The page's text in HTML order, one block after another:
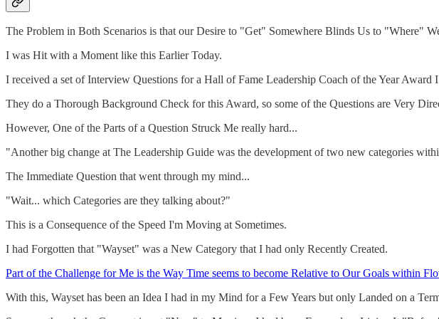
The Problem in Both Scenarios is that our Desire to "Get" Somewhere Blinds Us to "Where"
I was Hit with a Moment like this Earlier Today.
I received a set of Interview Questions for a Hall of Fame Leadership Coach of the Year Award
They do a Thorough Background Check for this Award, so some of the Questions are Very
However, One of the Parts of a Question Struck Me really hard...
"Another big change at The Leadership Guide was the development of two new categories
The Immediate Question that went through my mind...
"Wait... which Categories are they talking about?"
This is a Consequence of the Speed I'm Moving at Sometimes.
I had Forgotten that "Wayset" was a New Category that I had only Recently Created.
Part of the Challenge for Me is the Way Time seems to become Relative to Our Goals within
With this, Wayset has been an Idea I had in my Mind for a Few Years but only Landed on a